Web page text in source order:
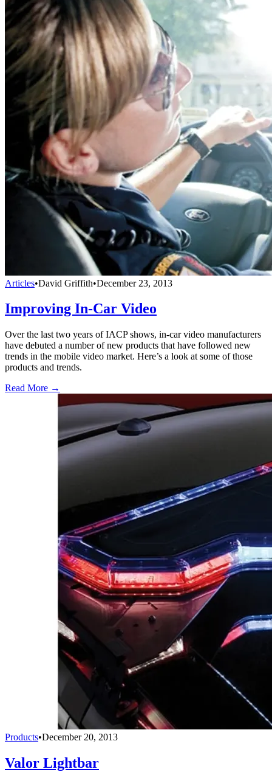
Articles•David Griffith•December 23, 2013
Improving In-Car Video
Over the last two years of IACP shows, in-car video manufacturers
have debuted a number of new products that have followed new
trends in the mobile video market. Here’s a look at some of those
products and trends.
Read More →
Products•December 20, 2013
Valor Lightbar